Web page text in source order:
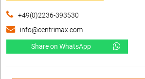
+49(0)2236-393530
info@centrimax.com
Share on WhatsApp